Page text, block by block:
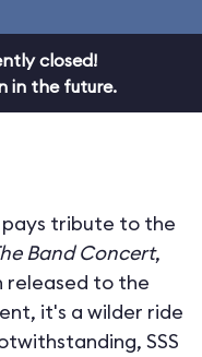
closed!
in the future.
pays tribute to the
Band Concert,
released to the
it's a wilder ride
SSS